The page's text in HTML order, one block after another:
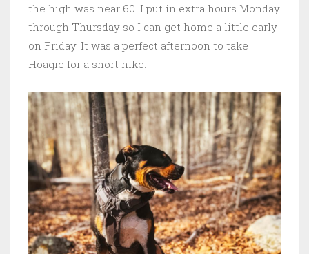
the high was near 60. I put in extra hours Monday
through Thursday so I can get home a little early
on Friday. It was a perfect afternoon to take
Hoagie for a short hike.